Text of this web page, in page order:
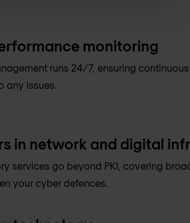
monitoring
runs 24/7, ensuring
any issues.
in network and digital
services go beyond PKI, covering
your cyber defences.